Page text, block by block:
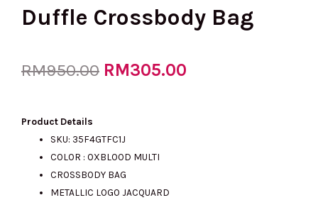
Duffle Crossbody Bag
RM950.00 Original
was:
RM305.00
Product Details
SKU: 35F4GTFC1J
COLOR : OXBLOOD MULTI
CROSSBODY BAG
METALLIC LOGO JACQUARD